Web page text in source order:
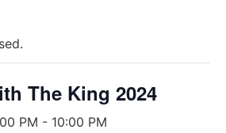
The King 2024
PM - 10:00 PM